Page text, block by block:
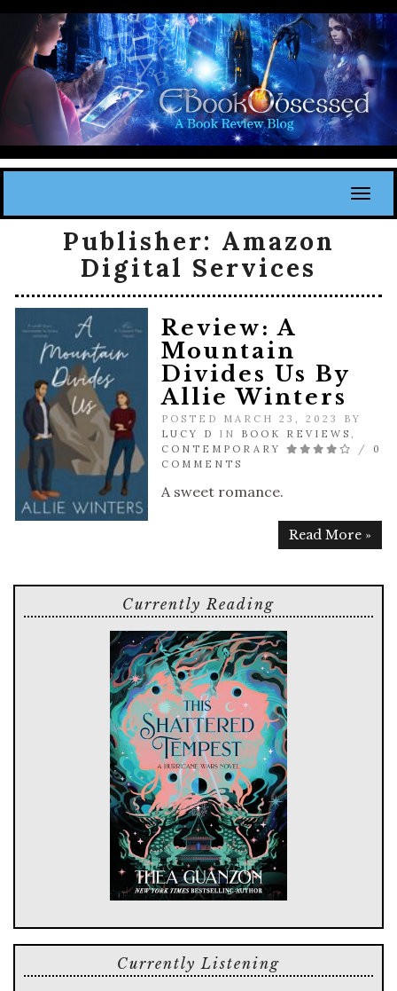
Publisher: Amazon
Digital Services
Review: A
Mountain
Divides Us By
Allie Winters
POSTED MARCH 23, 2023 BY
LUCY D
IN BOOK REVIEWS ,
CONTEMPORARY
/ 0
COMMENTS
A sweet romance.
Read More »
Currently Reading
Currently Listening